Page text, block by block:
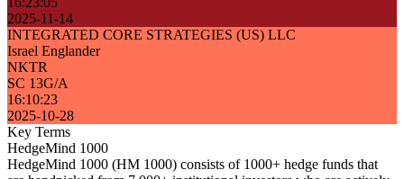
2025-11-14
INTEGRATED CORE STRATEGIES (US) LLC
Israel Englander
NKTR
SC 13G/A
16:10:23
2025-10-28
Key Terms
HedgeMind 1000
HedgeMind 1000 (HM 1000) consists of 1000+ hedge funds that